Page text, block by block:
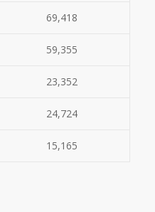
69,418
59,355
23,352
24,724
15,165